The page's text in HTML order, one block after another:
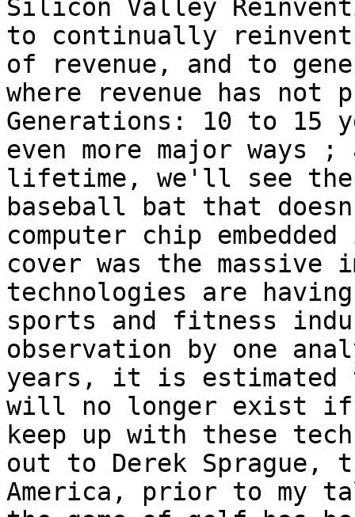
Silicon Valley
to continually reinvent
of revenue, and to
where revenue has not
Generations: 10 to 15
even more major ways
lifetime, we'll see
baseball bat that
computer chip
cover was the
technologies are
sports and fitness
observation by one
years, it is estimated
will no longer exist if
keep up with these
out to Derek Sprague,
America, prior to my